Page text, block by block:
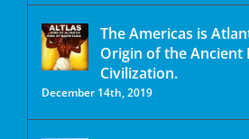
The Americas is
Origin of the Ancient
Civilization.
December 14th, 2019